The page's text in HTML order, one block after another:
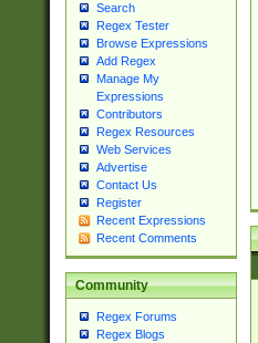
Search
Regex Tester
Browse Expressions
Add Regex
Manage My
Expressions
Contributors
Regex Resources
Web Services
Advertise
Contact Us
Register
Recent Expressions
Recent Comments
Community
Regex Forums
Regex Blogs